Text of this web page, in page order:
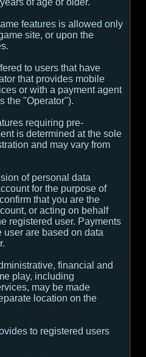
of age or older.
features is allowed only
site, or upon the
to users that have
that provides mobile
or with a payment agent
the "Operator").
requiring pre-
is determined at the sole
and may vary from
of personal data
for the purpose of
that you are the
or acting on behalf
registered user. Payments
user are based on data
financial and
play, including
may be made
location on the
to registered users